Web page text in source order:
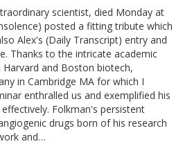
scientist, died Monday at
posted a fitting tribute which
Alex's (Daily Transcript) entry and
Thanks to the intricate academic
and Boston biotech,
in Cambridge MA for which I
enthralled us and exemplified his
Folkman's persistent
drugs born of his research
and…